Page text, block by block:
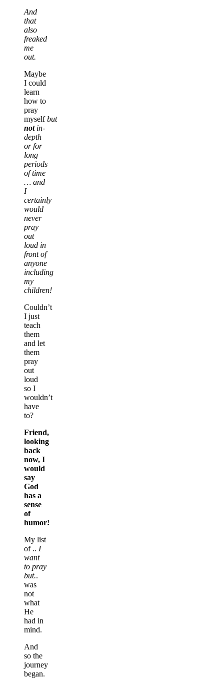
And
that
also
freaked
me
out.
Maybe
I could
learn
how to
pray
myselfbut
notin-
depth
or for
long
periods
of time
… and
I
certainly
would
never
pray
out
loud in
front of
anyone
including
my
children!
Couldn’t
I just
teach
them
and let
them
pray
out
loud
so I
wouldn’t
have
to?
Friend,
looking
back
now, I
would
say
God
has a
sense
of
humor!
My list
of .. I
want
to pray
but..
was
not
what
He
had in
mind.
And
so the
journey
began.